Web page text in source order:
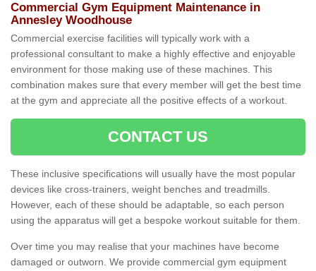
Commercial Gym Equipment Maintenance in
Annesley Woodhouse
Commercial exercise facilities will typically work with a
professional consultant to make a highly effective and enjoyable
environment for those making use of these machines. This
combination makes sure that every member will get the best time
at the gym and appreciate all the positive effects of a workout.
CONTACT US
These inclusive specifications will usually have the most popular
devices like cross-trainers, weight benches and treadmills.
However, each of these should be adaptable, so each person
using the apparatus will get a bespoke workout suitable for them.
Over time you may realise that your machines have become
damaged or outworn. We provide commercial gym equipment